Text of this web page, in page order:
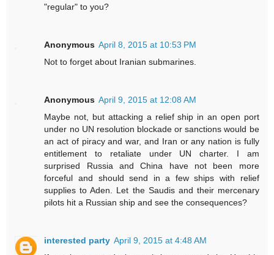
"regular" to you?
Anonymous April 8, 2015 at 10:53 PM
Not to forget about Iranian submarines.
Anonymous April 9, 2015 at 12:08 AM
Maybe not, but attacking a relief ship in an open port
under no UN resolution blockade or sanctions would be
an act of piracy and war, and Iran or any nation is fully
entitlement to retaliate under UN charter. I am
surprised Russia and China have not been more
forceful and should send in a few ships with relief
supplies to Aden. Let the Saudis and their mercenary
pilots hit a Russian ship and see the consequences?
interested party April 9, 2015 at 4:48 AM